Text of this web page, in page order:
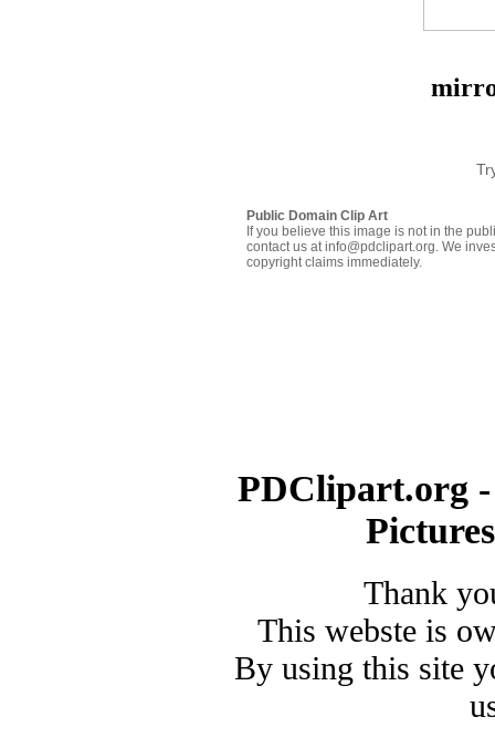
Public Domain Clip Art
If you believe this image is not in the
contact us at info@pdclipart.org. We
copyright claims immediately.
PDClipart.org
Thank
This webste is
By using this site